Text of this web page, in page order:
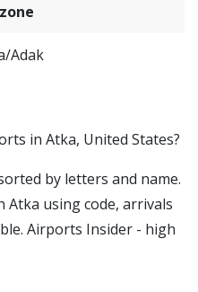
Adak
in Atka, United States?
by letters and name.
Atka using code, arrivals
Airports Insider - high